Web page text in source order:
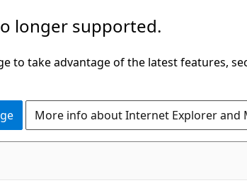
longer supported.
to take advantage of the latest features,
More info about Internet Explorer and